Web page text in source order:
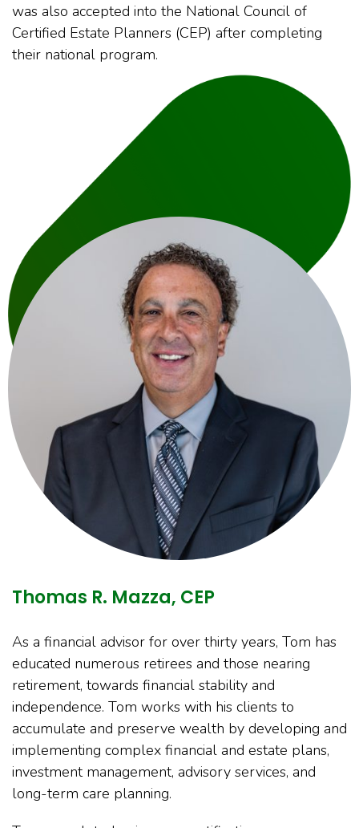
was also accepted into the National Council of
Certified Estate Planners (CEP) after completing
their national program.
Thomas R. Mazza, CEP
As a financial advisor for over thirty years, Tom has
educated numerous retirees and those nearing
retirement, towards financial stability and
independence. Tom works with his clients to
accumulate and preserve wealth by developing and
implementing complex financial and estate plans,
investment management, advisory services, and
long-term care planning.